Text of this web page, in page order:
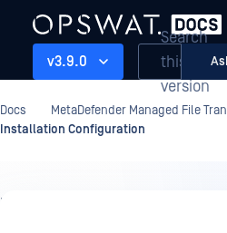
v3.9.0
Search
this
version
Docs MetaDefender Managed File
Installation Configuration
Installation